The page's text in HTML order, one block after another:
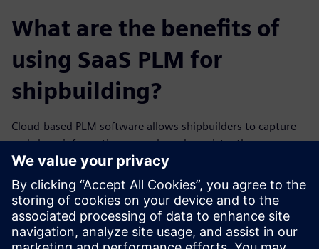
What are the benefits of
using SaaS PLM for
shipbuilding?
Cloud-based PLM software allows shipbuilders to capture
and share information securely and consistently
throughout the ship lifecycle. With instant access and
flexible provision, your teams can easily leverage the data
and functionalities they need to succeed.
Find out how Teamcenter X, Siemens SaaS PLM solution,
can help your business thrive amidst modern shipbuilding